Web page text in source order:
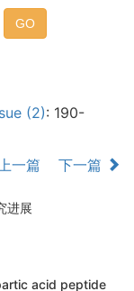
(2): 190-
一篇 下一篇
进展
acid peptide